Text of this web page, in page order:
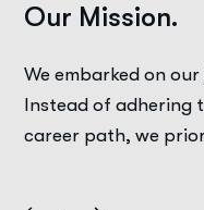
Our Mission.
We embarked on
Instead of adhering
career path, we